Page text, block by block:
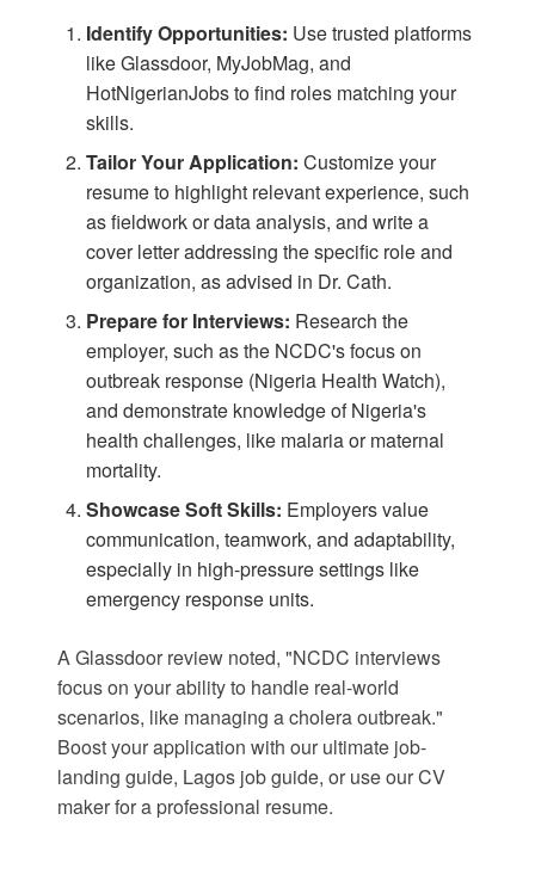
Identify Opportunities: Use trusted platforms
likeGlassdoor, MyJobMag, and
HotNigerianJobsto find roles matching your
skills.
Tailor Your Application: Customize your
resume to highlight relevant experience, such
as fieldwork or data analysis, and write a
cover letter addressing the specific role and
organization, as advised in Dr. Cath.
Prepare for Interviews: Research the
employer, such as the NCDC's focus on
outbreak response (Nigeria Health Watch),
and demonstrate knowledge of Nigeria's
health challenges, like malaria or maternal
mortality.
Showcase Soft Skills: Employers value
communication, teamwork, and adaptability,
especially in high-pressure settings like
emergency response units.
AGlassdoor review noted, "NCDC interviews
focus on your ability to handle real-world
scenarios, like managing a cholera outbreak."
Boost your application with our ultimate job-
landing guide, Lagos job guide, or use ourCV
makerfor a professional resume.